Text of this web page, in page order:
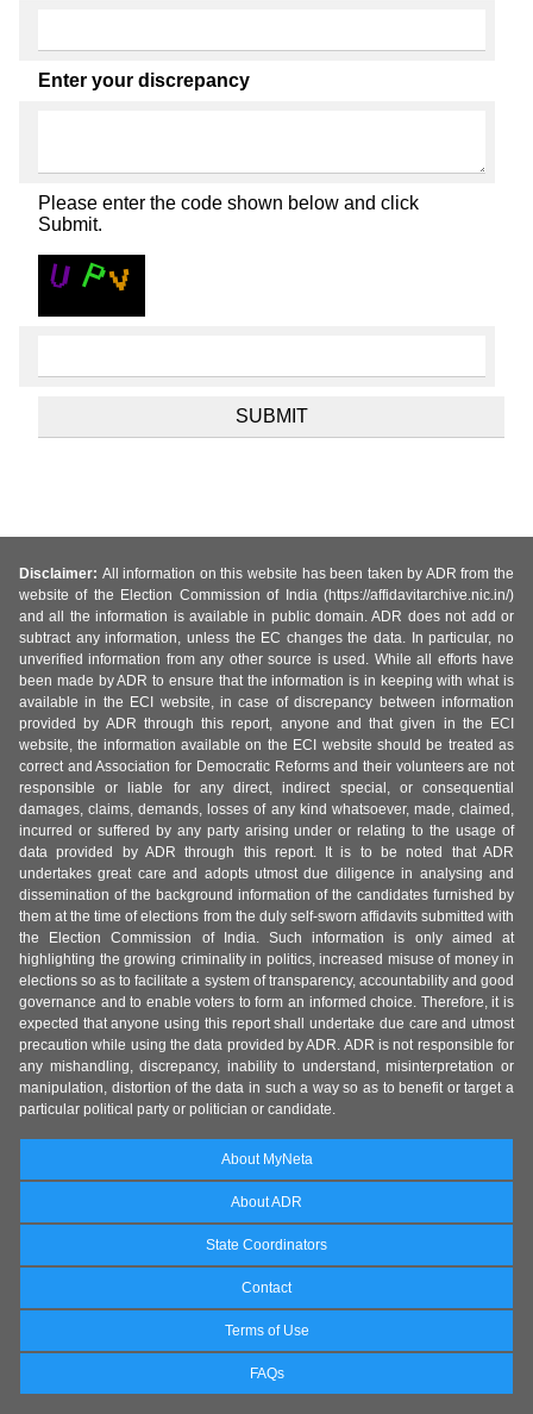
Enter your discrepancy
Please enter the code shown below and click
Submit.
Disclaimer: All information on this website has been taken by ADR from the
website of the Election Commission of India (https://affidavitarchive.nic.in/)
and all the information is available in public domain. ADR does not add or
subtract any information, unless the EC changes the data. In particular, no
unverified information from any other source is used. While all efforts have
been made by ADR to ensure that the information is in keeping with what is
available in the ECI website, in case of discrepancy between information
provided by ADR through this report, anyone and that given in the ECI
website, the information available on the ECI website should be treated as
correct and Association for Democratic Reforms and their volunteers are not
responsible or liable for any direct, indirect special, or consequential
damages, claims, demands, losses of any kind whatsoever, made, claimed,
incurred or suffered by any party arising under or relating to the usage of
data provided by ADR through this report. It is to be noted that ADR
undertakes great care and adopts utmost due diligence in analysing and
dissemination of the background information of the candidates furnished by
them at the time of elections from the duly self-sworn affidavits submitted with
the Election Commission of India. Such information is only aimed at
highlighting the growing criminality in politics, increased misuse of money in
elections so as to facilitate a system of transparency, accountability and good
governance and to enable voters to form an informed choice. Therefore, it is
expected that anyone using this report shall undertake due care and utmost
precaution while using the data provided by ADR. ADR is not responsible for
any mishandling, discrepancy, inability to understand, misinterpretation or
manipulation, distortion of the data in such a way so as to benefit or target a
particular political party or politician or candidate.
About MyNeta
About ADR
State Coordinators
Contact
Terms of Use
FAQs